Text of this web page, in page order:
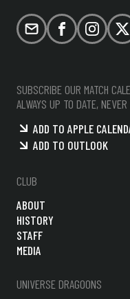
Email Facebook
SUBSCRIBE OUR MATCH
ALWAYS UP TO DATE,
ADD TO APPLE
ADD TO OUTLOOK
CLUB
ABOUT
HISTORY
STAFF
MEDIA
UNIVERSE DRAGOONS